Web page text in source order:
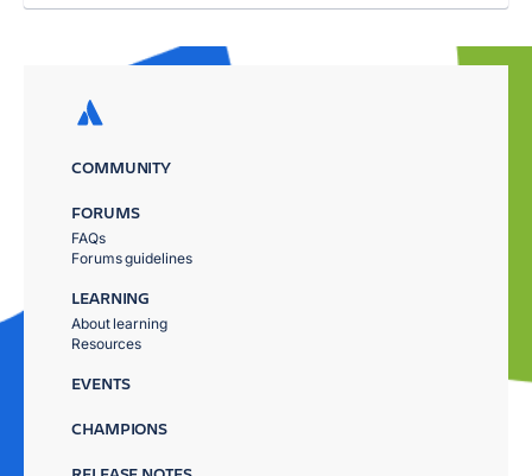
COMMUNITY
FORUMS
FAQs
Forums guidelines
LEARNING
About learning
Resources
EVENTS
CHAMPIONS